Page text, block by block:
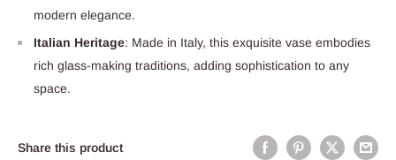
modern elegance.
Italian Heritage: Made in Italy, this exquisite vase embodies
rich glass-making traditions, adding sophistication to any
space.
Share this product